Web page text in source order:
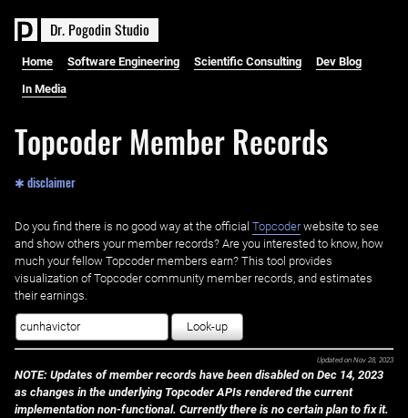
Dr. PogodinStudio
Home Software Engineering Scientific Consulting Dev Blog
In Media
Topcoder Member Records
✱ disclaimer
Do you find there is no good way at the official ‌ Topcoderwebsite to see
and show others your member records? Are you interested to know, how
much your fellow Topcoder members earn? This tool provides
visualization of Topcoder community member records, and estimates
their earnings.
Look-up
Updated on Nov 28, 2023
NOTE: Updates of member records have been disabled on Dec 14, 2023
as changes in the underlying Topcoder APIs rendered the current
implementation non-functional. Currently there is no certain plan to fix it.